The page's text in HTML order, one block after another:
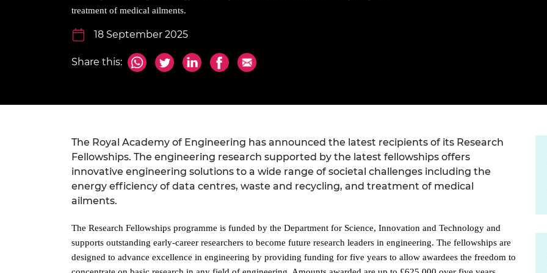
Senior
The
Prince Philip Medal
Service
Queen Elizabeth Prize for
Engineering
RAEng Young Engineer of
Rooke Award
inclusion
Policy publications
Engineering ethics
This Is Engineering
Skills Centre
Staff, Trustee board and
Our policies
Work with us
treatment of medical ailments.
18 September 2025
Share this:
The Royal Academy of Engineering has announced the latest recipients of its Research
Fellowships. The engineering research supported by the latest fellowships offers
innovative engineering solutions to a wide range of societal challenges including the
energy efficiency of data centres, waste and recycling, and treatment of medical
ailments.
The Research Fellowships programme is funded by the Department for Science, Innovation and Technology and
supports outstanding early-career researchers to become future research leaders in engineering. The fellowships are
designed to advance excellence in engineering by providing funding for five years to allow awardees the freedom to